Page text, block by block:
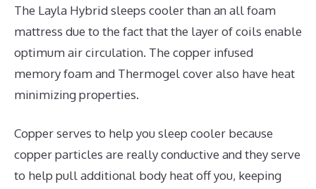
The Layla Hybrid sleeps cooler than an all foam
mattress due to the fact that the layer of coils enable
optimum air circulation. The copper infused
memory foam and Thermogel cover also have heat
minimizing properties.
Copper serves to help you sleep cooler because
copper particles are really conductive and they serve
to help pull additional body heat off you, keeping